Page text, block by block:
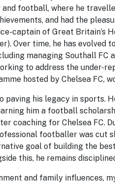
football, where he
and had the
captain of Great Britain’s
Over time, he has evolved
managing Southall FC
to address the under-
hosted by Chelsea FC,
paving his legacy in sports.
him a football
coaching for Chelsea FC.
footballer was cut
goal of building the
this, he remains
and family influences,